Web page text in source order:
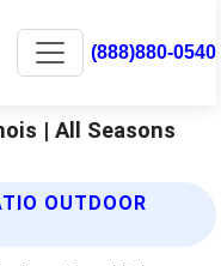
(888)880-0540
| All Seasons
OUTDOOR